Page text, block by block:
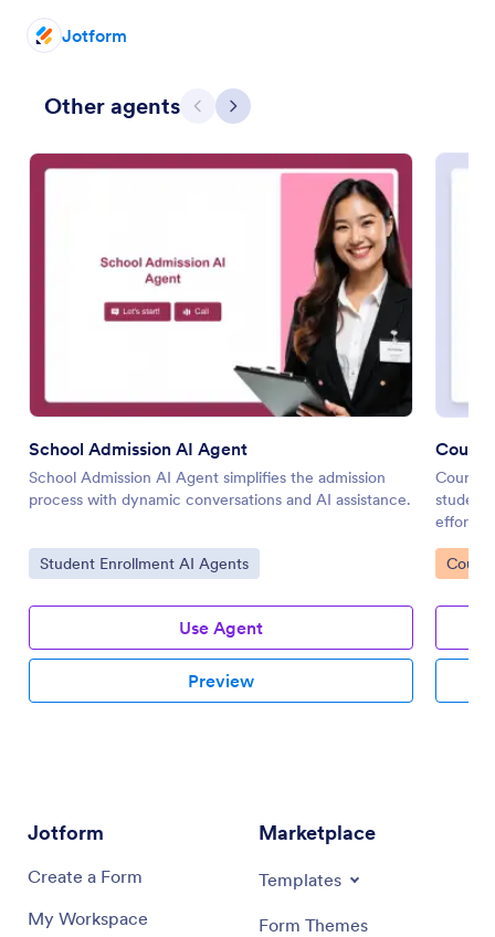
Jotform
Other agents Previous
Next
School Admission AI Agent
School Admission AI Agent simplifies the admission
process with dynamic conversations and AI assistance.
Go to Category:
Student Enrollment AI Agents
Use Agent
Preview
Course
student
Go to
Jotform
Create a Form
My Workspace
Marketplace
Templates
Form Themes